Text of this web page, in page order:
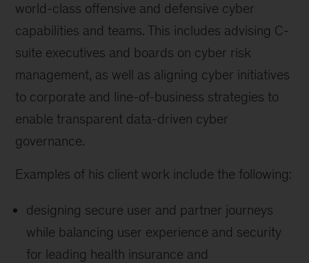
world-class offensive and defensive cyber
capabilities and teams. This includes advising C-
suite executives and boards on cyber risk
management, as well as aligning cyber initiatives
to corporate and line-of-business strategies to
enable transparent data-driven cyber
governance.
Examples of his client work include the following:
designing secure user and partner journeys
while balancing user experience and security
for leading health insurance and